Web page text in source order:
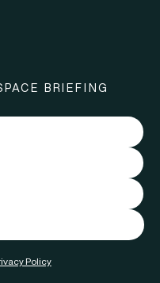
BRIEFING
Policy